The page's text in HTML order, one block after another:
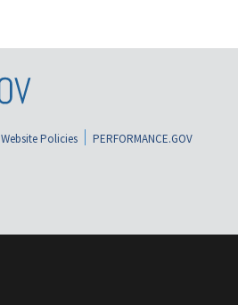
Website Policies
PERFORMANCE.GOV